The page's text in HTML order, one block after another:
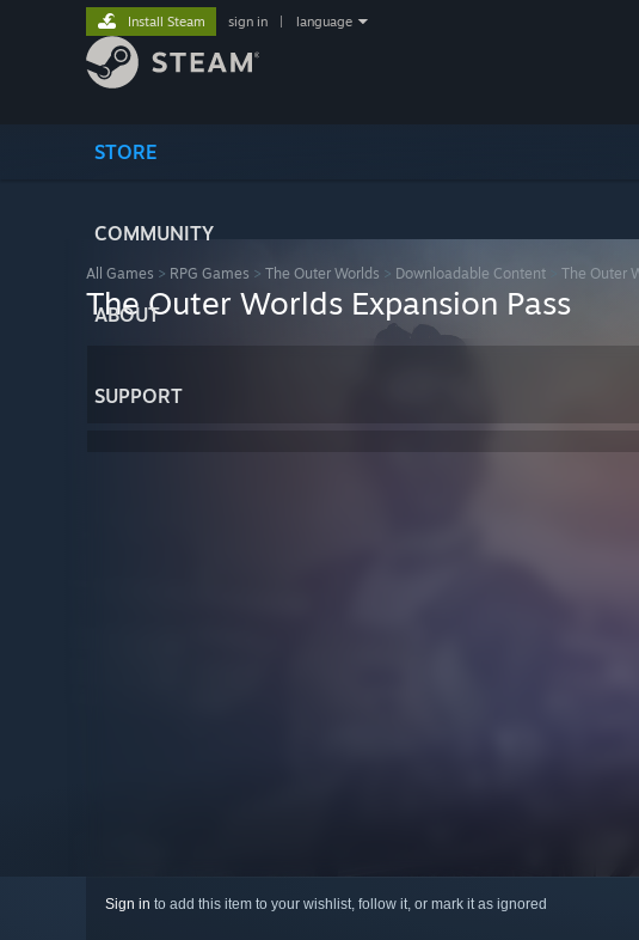
STORE
COMMUNITY
ABOUT
SUPPORT
Install Steam sign in language
All Games > RPG Games > The Outer Worlds > Downloadable Content The Outer
The Outer Worlds Expansion Pass
Sign in to add this item to your wishlist, follow it, or mark it as ignored